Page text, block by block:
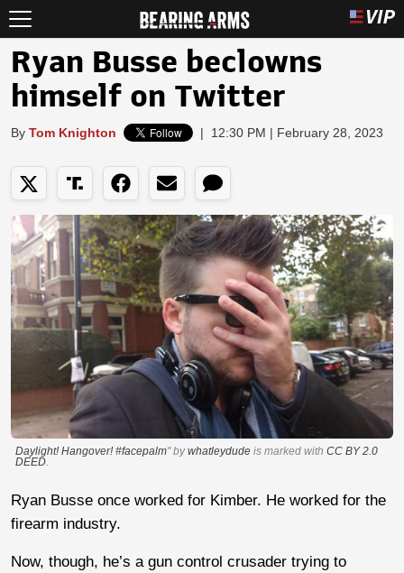
Ryan Busse beclowns
himself on Twitter
By Tom Knighton | 12:30 PM | February 28, 2023
Daylight! Hangover! #facepalm" bywhatleydude is marked with CC BY 2.0
DEED.
Ryan Busse once worked for Kimber. He worked for the
firearm industry.
Now, though, he’s a gun control crusader trying to